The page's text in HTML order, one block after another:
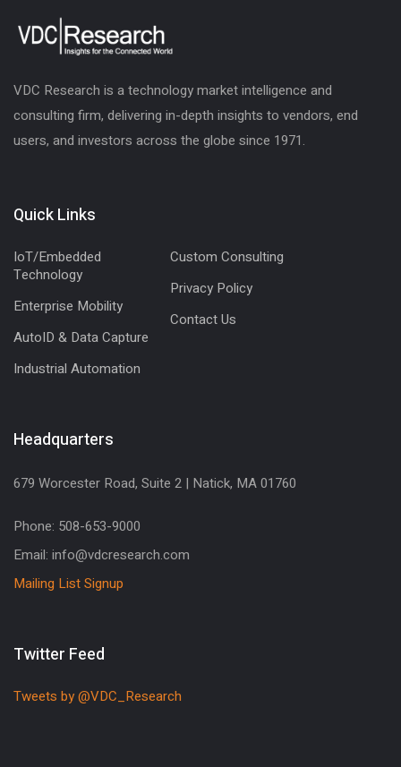
VDC Research is a technology market intelligence and
consulting firm, delivering in-depth insights to vendors, end
users, and investors across the globe since 1971.
Quick Links
IoT/Embedded
Technology
Enterprise Mobility
AutoID & Data Capture
Industrial Automation
Custom Consulting
Privacy Policy
Contact Us
Headquarters
679 Worcester Road, Suite 2 | Natick, MA 01760
Phone: 508-653-9000
Email: info@vdcresearch.com
Mailing List Signup
Twitter Feed
Tweets by @VDC_Research